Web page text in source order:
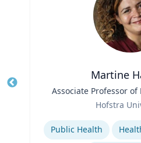
Martine
Associate Professor
Hofstra
Expertise
Public Health